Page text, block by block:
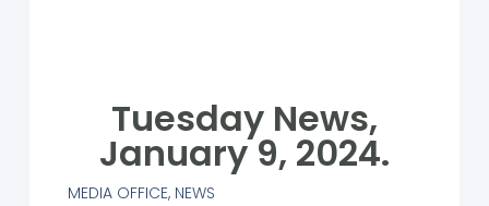
Tuesday News,
January 9, 2024.
MEDIA OFFICE, NEWS